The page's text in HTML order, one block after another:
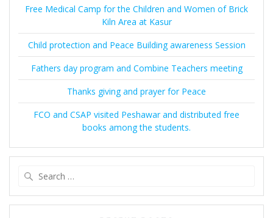
Free Medical Camp for the Children and Women of Brick
Kiln Area at Kasur
Child protection and Peace Building awareness Session
Fathers day program and Combine Teachers meeting
Thanks giving and prayer for Peace
FCO and CSAP visited Peshawar and distributed free
books among the students.